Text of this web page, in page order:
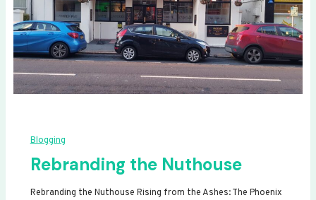
Blogging
Rebranding the Nuthouse
Rebranding the Nuthouse Rising from the Ashes: The Phoenix